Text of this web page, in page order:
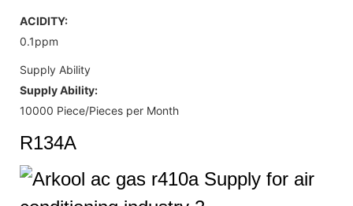
ACIDITY:
0.1ppm
Supply Ability
Supply Ability:
10000 Piece/Pieces per Month
R134A